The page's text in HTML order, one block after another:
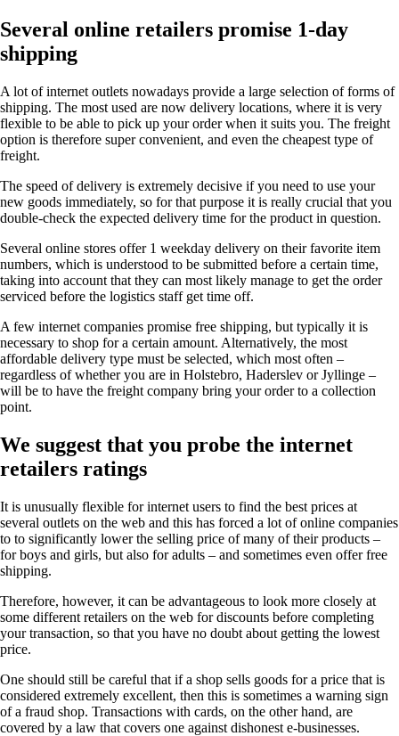
Several online retailers promise 1-day
shipping
A lot of internet outlets nowadays provide a large selection of forms of
shipping. The most used are now delivery locations, where it is very
flexible to be able to pick up your order when it suits you. The freight
option is therefore super convenient, and even the cheapest type of
freight.
The speed of delivery is extremely decisive if you need to use your
new goods immediately, so for that purpose it is really crucial that you
double-check the expected delivery time for the product in question.
Several online stores offer 1 weekday delivery on their favorite item
numbers, which is understood to be submitted before a certain time,
taking into account that they can most likely manage to get the order
serviced before the logistics staff get time off.
A few internet companies promise free shipping, but typically it is
necessary to shop for a certain amount. Alternatively, the most
affordable delivery type must be selected, which most often –
regardless of whether you are in Holstebro, Haderslev or Jyllinge –
will be to have the freight company bring your order to a collection
point.
We suggest that you probe the internet
retailers ratings
It is unusually flexible for internet users to find the best prices at
several outlets on the web and this has forced a lot of online companies
to to significantly lower the selling price of many of their products –
for boys and girls, but also for adults – and sometimes even offer free
shipping.
Therefore, however, it can be advantageous to look more closely at
some different retailers on the web for discounts before completing
your transaction, so that you have no doubt about getting the lowest
price.
One should still be careful that if a shop sells goods for a price that is
considered extremely excellent, then this is sometimes a warning sign
of a fraud shop. Transactions with cards, on the other hand, are
covered by a law that covers one against dishonest e-businesses.